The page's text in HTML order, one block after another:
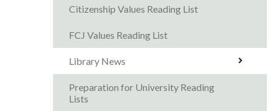
Citizenship Values Reading List
FCJ Values Reading List
Library News
Preparation for University Reading
Lists